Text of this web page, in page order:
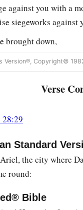
against you with a
siegeworks against
brought down,
out of the ground;
be low, out of the
be like a
multitude of your
of the terrible
passes away;
c
punished by the
Version®, Copyright©
Verse
28:29
Standard
the city where
round:
Bible